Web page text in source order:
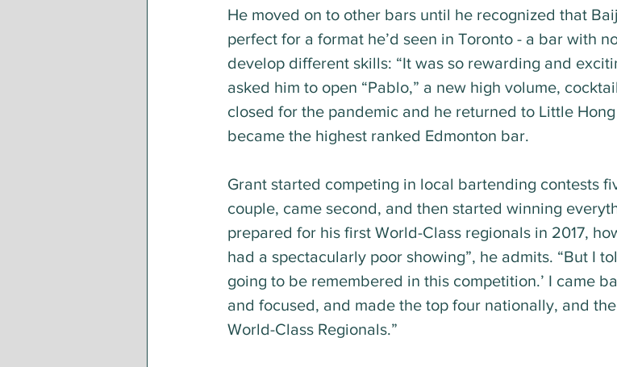
He moved on to other bars until he recognized that
perfect for a format he’d seen in Toronto - a bar with
develop different skills: “It was so rewarding and
asked him to open “Pablo,” a new high volume,
closed for the pandemic and he returned to Little
became the highest ranked Edmonton bar.
Grant started competing in local bartending contests
couple, came second, and then started winning
prepared for his first World-Class regionals in 2017,
had a spectacularly poor showing”, he admits. “But I
going to be remembered in this competition.’ I came
and focused, and made the top four nationally, and
World-Class Regionals.”